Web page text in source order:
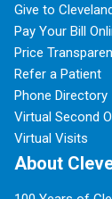
Give to
Pay Your Bill
Price
Refer a Patient
Phone Directory
Virtual Second
Virtual Visits
About